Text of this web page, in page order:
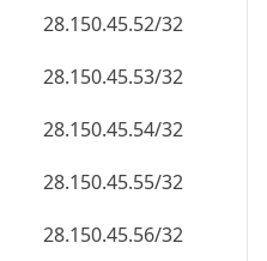
28.150.45.52/32
28.150.45.53/32
28.150.45.54/32
28.150.45.55/32
28.150.45.56/32